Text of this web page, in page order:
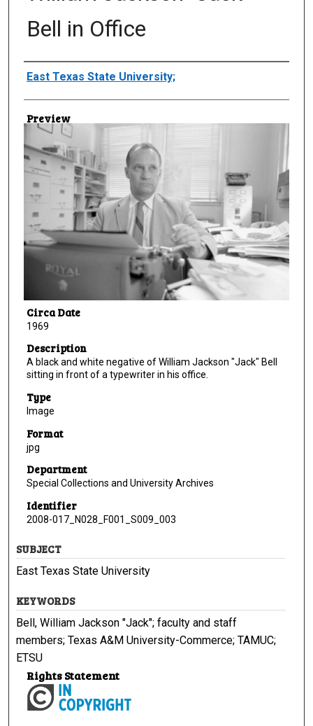
Bell in Office
Creator
East Texas State University;
Preview
Circa Date
1969
Description
A black and white negative of William Jackson "Jack" Bell
sitting in front of a typewriter in his office.
Type
Image
Format
jpg
Department
Special Collections and University Archives
Identifier
2008-017_N028_F001_S009_003
SUBJECT
East Texas State University
KEYWORDS
Bell, William Jackson "Jack"; faculty and staff
members; Texas A&M University-Commerce; TAMUC;
ETSU
Rights Statement